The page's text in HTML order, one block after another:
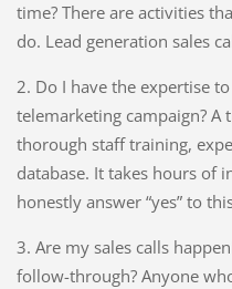
time? There are activities
do. Lead generation sales
2. Do I have the expertise
telemarketing campaign?
thorough staff training,
database. It takes hours of
honestly answer “yes” to
3. Are my sales calls
follow-through? Anyone